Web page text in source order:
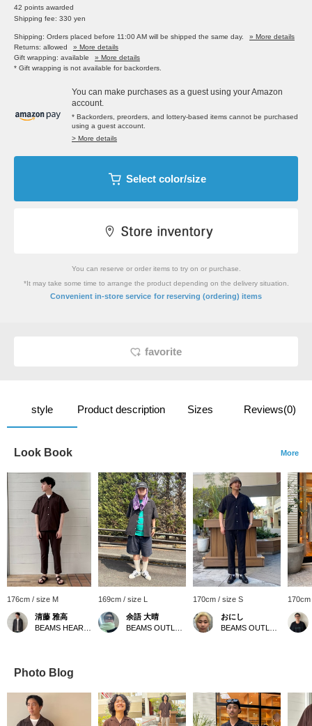
42 points awarded
Shipping fee: 330 yen
Shipping: Orders placed before 11:00 AM will be shipped the same day.
» More details
Returns: allowed
» More details
Gift wrapping: available
» More details
* Gift wrapping is not available for backorders.
You can make purchases as a guest using your Amazon
account.
* Backorders, preorders, and lottery-based items cannot be purchased
using a guest account.
> More details
Select color/size
You can reserve or order items to try on or purchase.
*It may take some time to arrange the product depending on the delivery situation.
Convenient in-store service for reserving (ordering) items
favorite
style Product description Sizes Reviews(0)
Look Book More
176cm / size M
清藤 雅高
169cm / size L
余語 大晴
170cm / size S
おにし
Photo Blog